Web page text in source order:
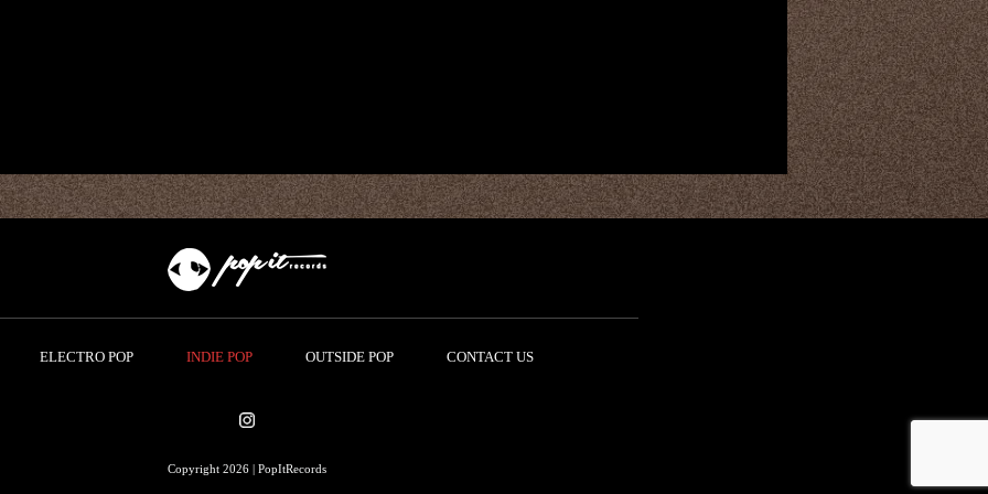
ELECTRO POP INDIE POP OUTSIDE POP CONTACT US
Copyright 2026 | PopItRecords